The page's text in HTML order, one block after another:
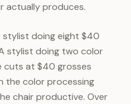
actually produces.
stylist doing eight $40
stylist doing two color
cuts at $40 grosses
the color processing
chair productive. Over